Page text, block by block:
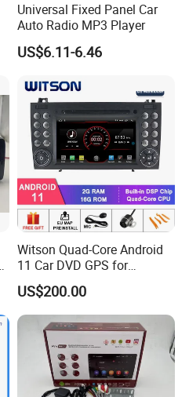
Universal Fixed Panel Car
Auto Radio MP3 Player
US$6.11-6.46
Witson Quad-Core Android
11 Car DVD GPS for
Mercedes-Benz
Slk200/Slk280/Slk350/Slk5
5 2004-2012 Support Full
Video Output to Sub-
Monitor Like Mirror Link
US$200.00